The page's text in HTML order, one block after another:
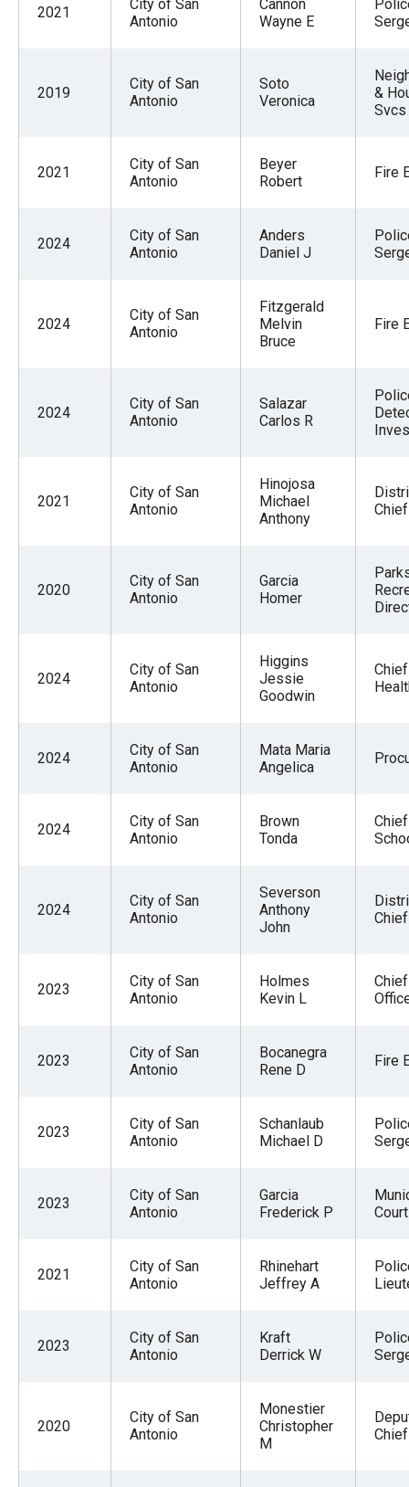
2021
City of San
Antonio
Cannon
Wayne E
2019
City of San
Antonio
Soto
Veronica
&
Svcs
2021
City of San
Antonio
Beyer
Robert
Fire
2024
City of San
Antonio
Anders
Daniel J
2024
City of San
Antonio
Fitzgerald
Melvin
Bruce
Fire
2024
City of San
Antonio
Salazar
Carlos R
2021
City of San
Antonio
Hinojosa
Michael
Anthony
Chief
2020
City of San
Antonio
Garcia
Homer
2024
City of San
Antonio
Higgins
Jessie
Goodwin
2024
City of San
Antonio
Mata Maria
Angelica
2024
City of San
Antonio
Brown
Tonda
2024
City of San
Antonio
Severson
Anthony
John
Chief
2023
City of San
Antonio
Holmes
Kevin L
2023
City of San
Antonio
Bocanegra
Rene D
Fire
2023
City of San
Antonio
Schanlaub
Michael D
2023
City of San
Antonio
Garcia
Frederick P
2021
City of San
Antonio
Rhinehart
Jeffrey A
2023
City of San
Antonio
Kraft
Derrick W
2020
City of San
Antonio
Monestier
Christopher
M
Chief